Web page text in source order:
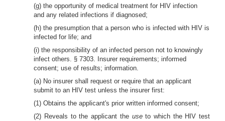
(g) the opportunity of medical treatment for HIV infection
and any related infections if diagnosed;
(h) the presumption that a person who is infected with HIV is
infected for life; and
(i) the responsibility of an infected person not to knowingly
infect others. § 7303. Insurer requirements; informed
consent; use of results; information.
(a) No insurer shall request or require that an applicant
submit to an HIV test unless the insurer first:
(1) Obtains the applicant's prior written informed consent;
(2) Reveals to the applicant the useto which the HIV test